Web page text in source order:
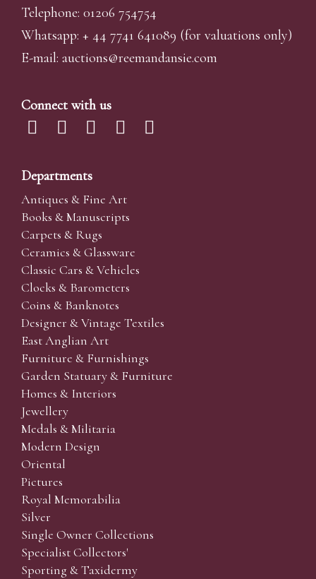
Telephone: 01206 754754
Whatsapp: + 44 7741 641089 (for valuations only)
E-mail: auctions@reemandansie.com
Connect with us
Departments
Antiques & Fine Art
Books & Manuscripts
Carpets & Rugs
Ceramics & Glassware
Classic Cars & Vehicles
Clocks & Barometers
Coins & Banknotes
Designer & Vintage Textiles
East Anglian Art
Furniture & Furnishings
Garden Statuary & Furniture
Homes & Interiors
Jewellery
Medals & Militaria
Modern Design
Oriental
Pictures
Royal Memorabilia
Silver
Single Owner Collections
Specialist Collectors'
Sporting & Taxidermy